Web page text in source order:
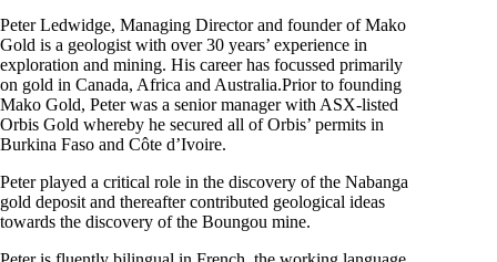
Peter Ledwidge, Managing Director and founder of Mako
Gold is a geologist with over 30 years’ experience in
exploration and mining. His career has focussed primarily
on gold in Canada, Africa and Australia.Prior to founding
Mako Gold, Peter was a senior manager with ASX-listed
Orbis Gold whereby he secured all of Orbis’ permits in
Burkina Faso and Côte d’Ivoire.
Peter played a critical role in the discovery of the Nabanga
gold deposit and thereafter contributed geological ideas
towards the discovery of the Boungou mine.